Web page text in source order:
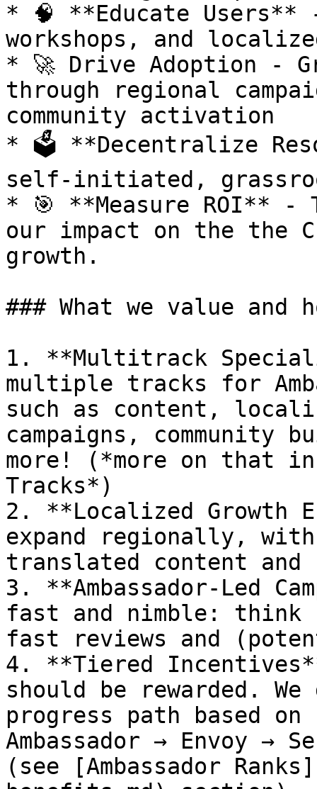
* 🧠 **Educate
workshops, and
* 🚀 Drive Adoption -
through regional
community activation
* 🗳️ **Decentralize
self-initiated,
* 🎯 **Measure ROI** -
our impact on the the
growth.
### What we value and
1. **Multitrack
multiple tracks for
such as content,
campaigns, community
more! (*more on that
Tracks*)
2. **Localized Growth
expand regionally,
translated content and
3. **Ambassador-Led
fast and nimble: think
fast reviews and
4. **Tiered
should be rewarded.
progress path based
Ambassador → Envoy
(see [Ambassador